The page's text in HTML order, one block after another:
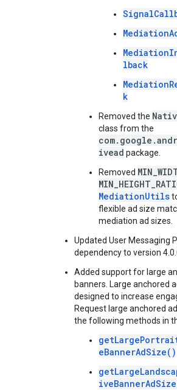
lback
k
Removed the
class from the
ivead package.
Removed
MediationUtils
flexible ad size
mediation ad sizes.
Updated User Messaging
dependency to version
Added support for large
banners. Large anchored
designed to increase
Request large anchored
the following methods in
eBannerAdSize()